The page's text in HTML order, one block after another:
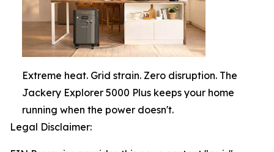
Extreme heat. Grid strain. Zero disruption. The
Jackery Explorer 5000 Plus keeps your home
running when the power doesn't.
Legal Disclaimer: